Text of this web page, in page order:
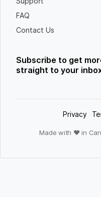
FAQ
Contact Us
Subscribe to get
straight to your
Privacy
Made with ❤ in